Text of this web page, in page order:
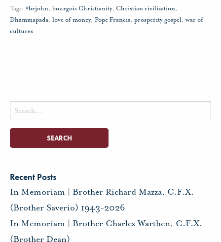
Tags: #brjohn, bourgois Christianity, Christian civilization,
Dhammapada, love of money, Pope Francis, prosperity gospel, war of
cultures
Search
for:
Recent Posts
In Memoriam | Brother Richard Mazza, C.F.X.
(Brother Saverio) 1943-2026
In Memoriam | Brother Charles Warthen, C.F.X.
(Brother Dean)